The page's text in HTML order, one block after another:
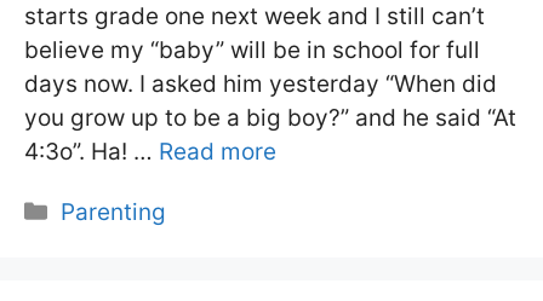
starts grade one next week and I still can’t
believe my “baby” will be in school for full
days now. I asked him yesterday “When did
you grow up to be a big boy?” and he said “At
4:3o”. Ha! … Read more
Categories
Parenting